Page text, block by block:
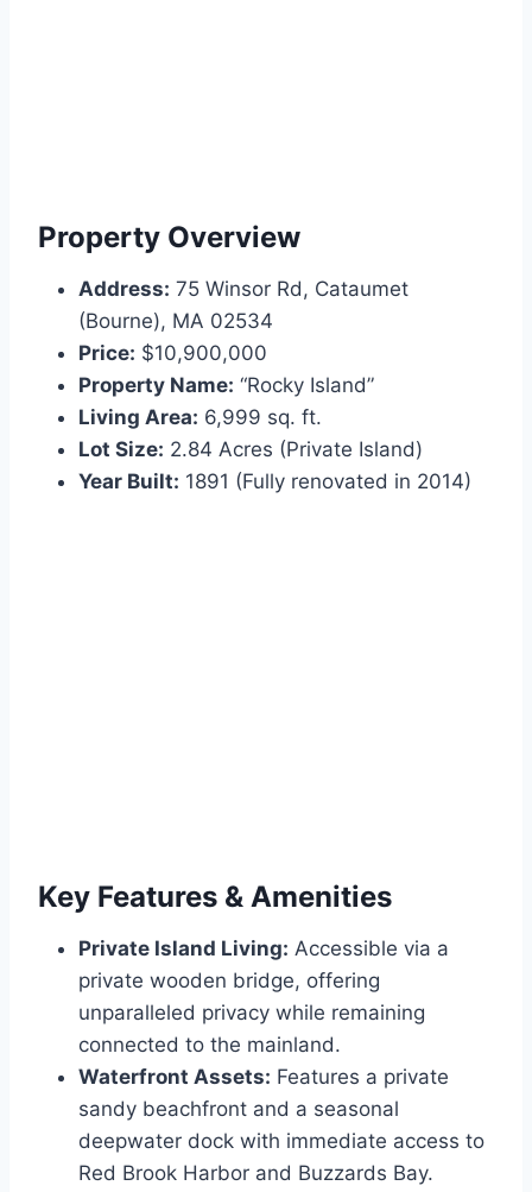
Property Overview
Address: 75 Winsor Rd, Cataumet
(Bourne), MA 02534
Price: $10,900,000
Property Name: “Rocky Island”
Living Area: 6,999 sq. ft.
Lot Size: 2.84 Acres (Private Island)
Year Built: 1891 (Fully renovated in 2014)
Key Features & Amenities
Private Island Living: Accessible via a
private wooden bridge, offering
unparalleled privacy while remaining
connected to the mainland.
Waterfront Assets: Features a private
sandy beachfront and a seasonal
deepwater dock with immediate access to
Red Brook Harbor and Buzzards Bay.